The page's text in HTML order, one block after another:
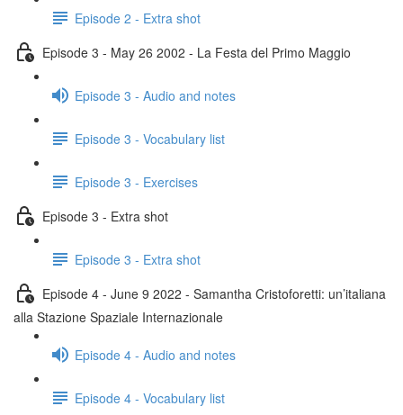
Episode 2 - Extra shot
Episode 3 - May 26 2002 - La Festa del Primo Maggio
Episode 3 - Audio and notes
Episode 3 - Vocabulary list
Episode 3 - Exercises
Episode 3 - Extra shot
Episode 3 - Extra shot
Episode 4 - June 9 2022 - Samantha Cristoforetti: un’italiana
alla Stazione Spaziale Internazionale
Episode 4 - Audio and notes
Episode 4 - Vocabulary list